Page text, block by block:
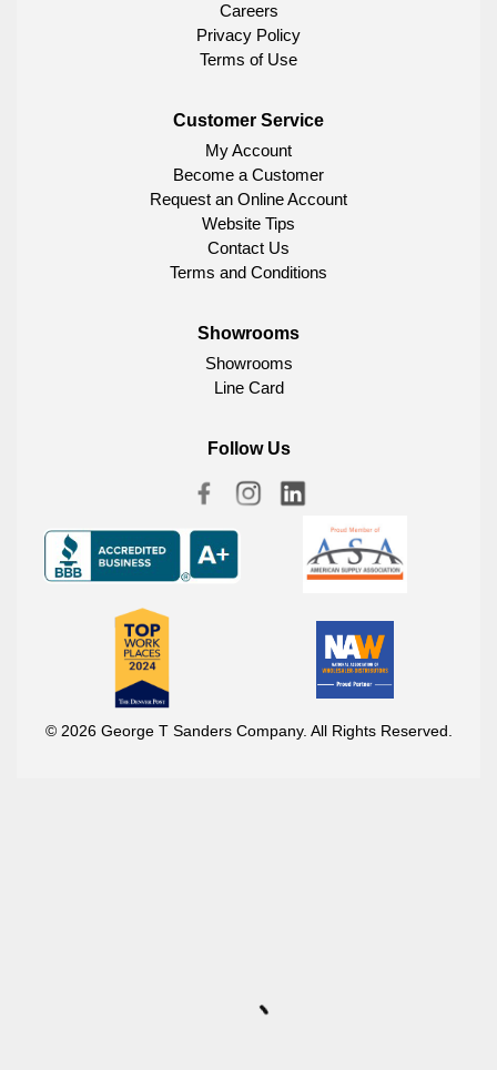
Careers
Privacy Policy
Terms of Use
Customer Service
My Account
Become a Customer
Request an Online Account
Website Tips
Contact Us
Terms and Conditions
Showrooms
Showrooms
Line Card
Follow Us
© 2026 George T Sanders Company. All Rights Reserved.